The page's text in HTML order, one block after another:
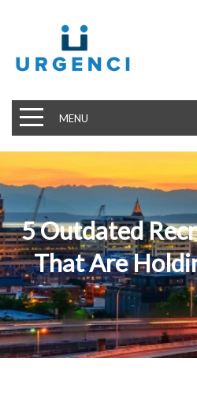
MENU
5 Outdated
That Are